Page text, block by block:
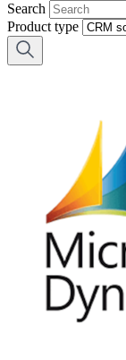
Search
Product type